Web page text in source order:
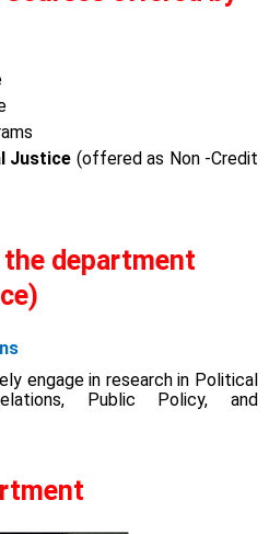
Justice (offered as Non -Credit
department
engage in research in Political
Public Policy, and